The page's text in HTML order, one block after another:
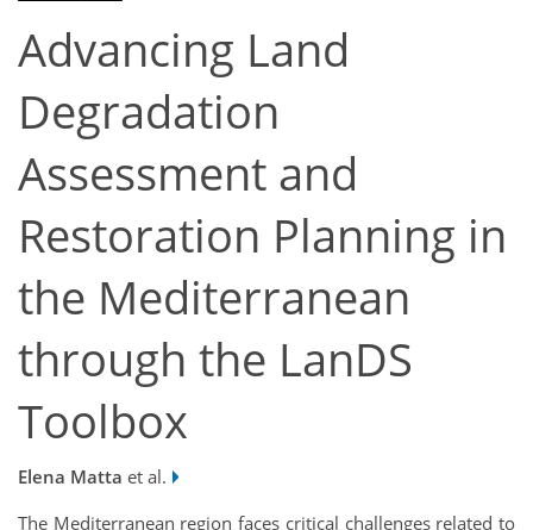
Advancing Land
Degradation
Assessment and
Restoration Planning in
the Mediterranean
through the LanDS
Toolbox
Elena Matta et al.
The Mediterranean region faces critical challenges related to